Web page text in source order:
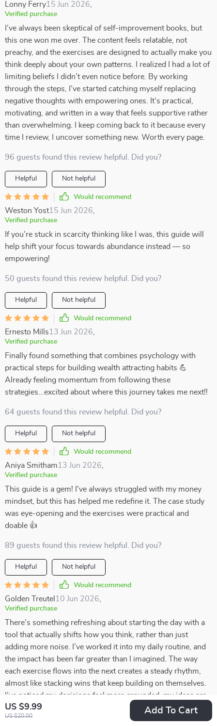
US $9.99
US $20.00
Add To Cart
Lonny Ferry15 Jun 2026
Verified purchase
I’ve always been skeptical of self-improvement books, but
this one won me over. The content feels relatable, not
preachy, and the exercises are designed to actually make you
think deeply about your own patterns. I realized I had a lot of
limiting beliefs I didn’t even notice before. By working
through the steps, I’ve started catching myself replacing
negative thoughts with empowering ones. It’s practical,
motivating, and written in a way that feels supportive rather
than overwhelming. I keep coming back to it because every
time I review, I uncover something new. Worth every page.
96 guests found this review helpful. Did you?
Helpful Not helpful
Would recommend
Weston Yost15 Jun 2026
Verified purchase
If you’re stuck in scarcity thinking like I was, this guide will
help shift your focus towards abundance instead — so
empowering!
50 guests found this review helpful. Did you?
Helpful Not helpful
Would recommend
Ernesto Mills13 Jun 2026
Verified purchase
Finally found something that combines psychology with
practical steps for building wealth attracting habits 💪
Already feeling momentum from following these
strategies...excited about where this journey takes me next!!
64 guests found this review helpful. Did you?
Helpful Not helpful
Would recommend
Aniya Smitham13 Jun 2026
Verified purchase
This guide is a gem! I've always struggled with my money
mindset, but this has helped me redefine it. The case study
was eye-opening and the exercises were practical and
doable 👍
89 guests found this review helpful. Did you?
Helpful Not helpful
Would recommend
Golden Treutel 10 Jun 2026
Verified purchase
There’s something refreshing about starting the day with a
tool that actually shifts how you think, rather than just
adding more noise. I’ve worked it into my daily routine, and
the impact has been far greater than I imagined. The way
each exercise flows into the next creates a steady rhythm,
almost like stacking wins that keep building on themselves.
I’ve noticed my decisions feel more grounded, my ideas are
bigger, and my overall outlook on money is calmer and more
intentional. What surprised me most is how the lessons spill